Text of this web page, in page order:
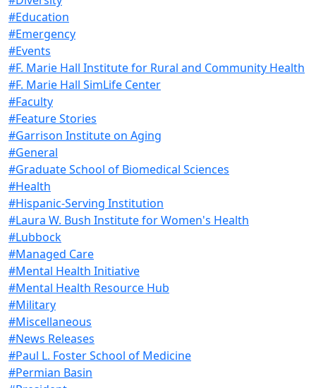
#Education
#Emergency
#Events
#F. Marie Hall Institute for Rural and Community Health
#F. Marie Hall SimLife Center
#Faculty
#Feature Stories
#Garrison Institute on Aging
#General
#Graduate School of Biomedical Sciences
#Health
#Hispanic-Serving Institution
#Laura W. Bush Institute for Women's Health
#Lubbock
#Managed Care
#Mental Health Initiative
#Mental Health Resource Hub
#Military
#Miscellaneous
#News Releases
#Paul L. Foster School of Medicine
#Permian Basin